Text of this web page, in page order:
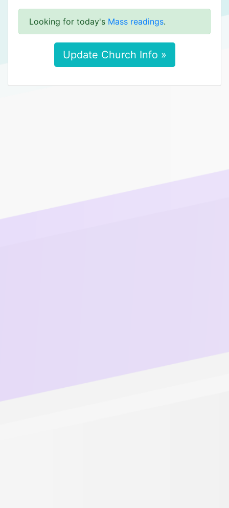
Looking for today's Mass readings.
Update Church Info »